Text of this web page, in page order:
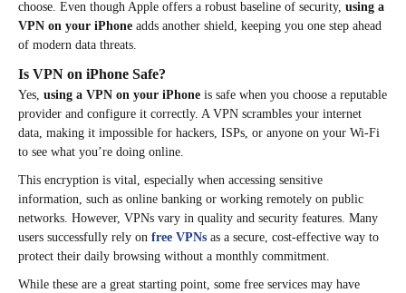
choose. Even though Apple offers a robust baseline of security, using a
VPN on your iPhone adds another shield, keeping you one step ahead
of modern data threats.​
Is VPN on iPhone Safe?
Yes, using a VPN on your iPhone is safe when you choose a reputable
provider and configure it correctly. A VPN scrambles your internet
data, making it impossible for hackers, ISPs, or anyone on your Wi-Fi
to see what you’re doing online.
This encryption is vital, especially when accessing sensitive
information, such as online banking or working remotely on public
networks. However, VPNs vary in quality and security features. Many
users successfully rely on free VPNs as a secure, cost-effective way to
protect their daily browsing without a monthly commitment.
While these are a great starting point, some free services may have